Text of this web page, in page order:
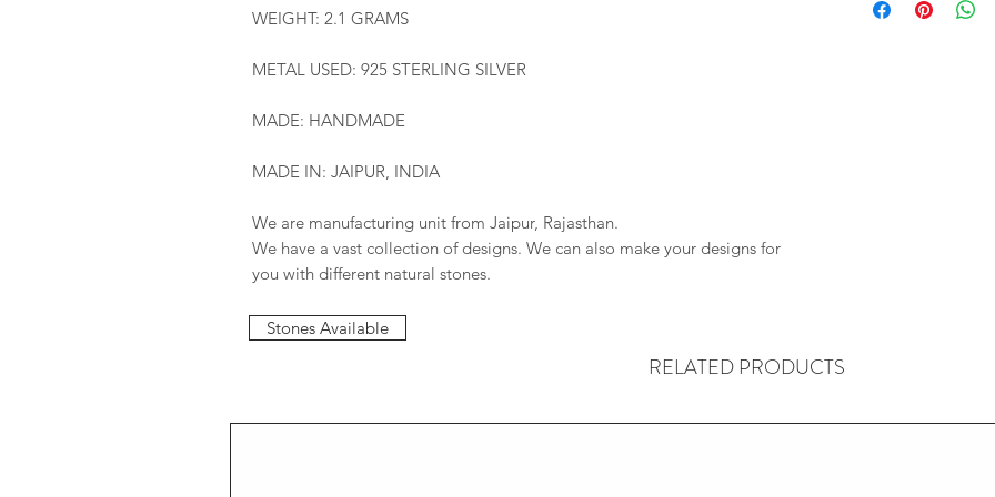
WEIGHT: 2.1 GRAMS
METAL USED: 925 STERLING SILVER
MADE: HANDMADE
MADE IN: JAIPUR, INDIA
We are manufacturing unit from Jaipur, Rajasthan.
We have a vast collection of designs. We can also make your designs for
you with different natural stones.
We will provide
Stones Available
RELATED PRODUCTS